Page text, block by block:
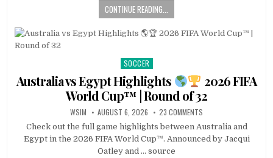
CONTINUE READING...
Posted
in
SOCCER
Australia vs Egypt Highlights
2026 FIFA
World Cup™ | Round of 32
WSIM AUGUST 6, 2026 23 COMMENTS
Check out the full game highlights between Australia and
Egypt in the 2026 FIFA World Cup™. Announced by Jacqui
Oatley and … source